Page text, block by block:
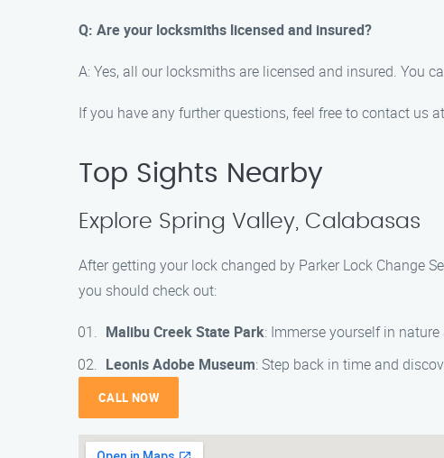
Q: Are your locksmiths licensed and insured?
A: Yes, all our locksmiths are licensed and insured. You
If you have any further questions, feel free to contact us
Top Sights Nearby
Explore Spring Valley, Calabasas
After getting your lock changed by Parker Lock Change
you should check out:
Malibu Creek State Park: Immerse yourself in
Leonis Adobe Museum: Step back in time and
CALL NOW